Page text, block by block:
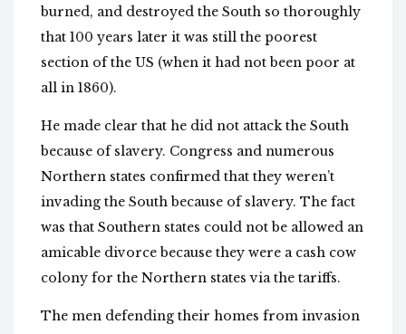
burned, and destroyed the South so thoroughly
that 100 years later it was still the poorest
section of the US (when it had not been poor at
all in 1860).
He made clear that he did not attack the South
because of slavery. Congress and numerous
Northern states confirmed that they weren’t
invading the South because of slavery. The fact
was that Southern states could not be allowed an
amicable divorce because they were a cash cow
colony for the Northern states via the tariffs.
The men defending their homes from invasion